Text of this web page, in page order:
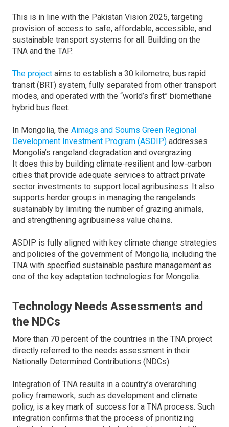
This is in line with the Pakistan Vision 2025, targeting
provision of access to safe, affordable, accessible, and
sustainable transport systems for all. Building on the
TNA and the TAP.
The project aims to establish a 30 kilometre, bus rapid
transit (BRT) system, fully separated from other transport
modes, and operated with the “world’s first” biomethane
hybrid bus fleet.
In Mongolia, the Aimags and Soums Green Regional
Development Investment Program (ASDIP) addresses
Mongolia’s rangeland degradation and overgrazing.
It does this by building climate-resilient and low-carbon
cities that provide adequate services to attract private
sector investments to support local agribusiness. It also
supports herder groups in managing the rangelands
sustainably by limiting the number of grazing animals,
and strengthening agribusiness value chains.
ASDIP is fully aligned with key climate change strategies
and policies of the government of Mongolia, including the
TNA with specified sustainable pasture management as
one of the key adaptation technologies for Mongolia.
Technology Needs Assessments and
the NDCs
More than 70 percent of the countries in the TNA project
directly referred to the needs assessment in their
Nationally Determined Contributions (NDCs).
Integration of TNA results in a country’s overarching
policy framework, such as development and climate
policy, is a key mark of success for a TNA process. Such
integration confirms that the process of prioritizing